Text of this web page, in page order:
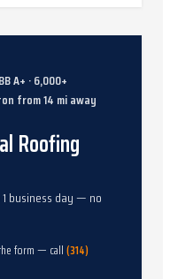
A+ ·6,000+
from14 mi away
Roofing
business day — no
form — call(314)